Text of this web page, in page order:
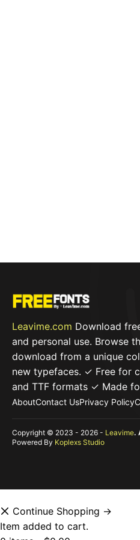
Leavime.com Download
and personal use. Browse
download from a unique
new typefaces. ✓ Free for
and TTF formats ✓ Made
AboutContact UsPrivacy Policy
Copyright © 2023 - 2026 - Leavime.
Powered By Koplexs Studio
Continue Shopping →
Item added to cart.